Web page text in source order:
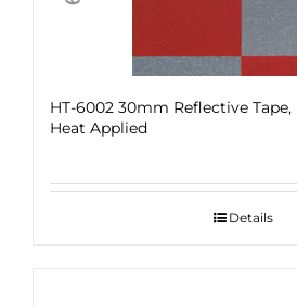
HT-6002 30mm Reflective Tape,
Heat Applied
Details